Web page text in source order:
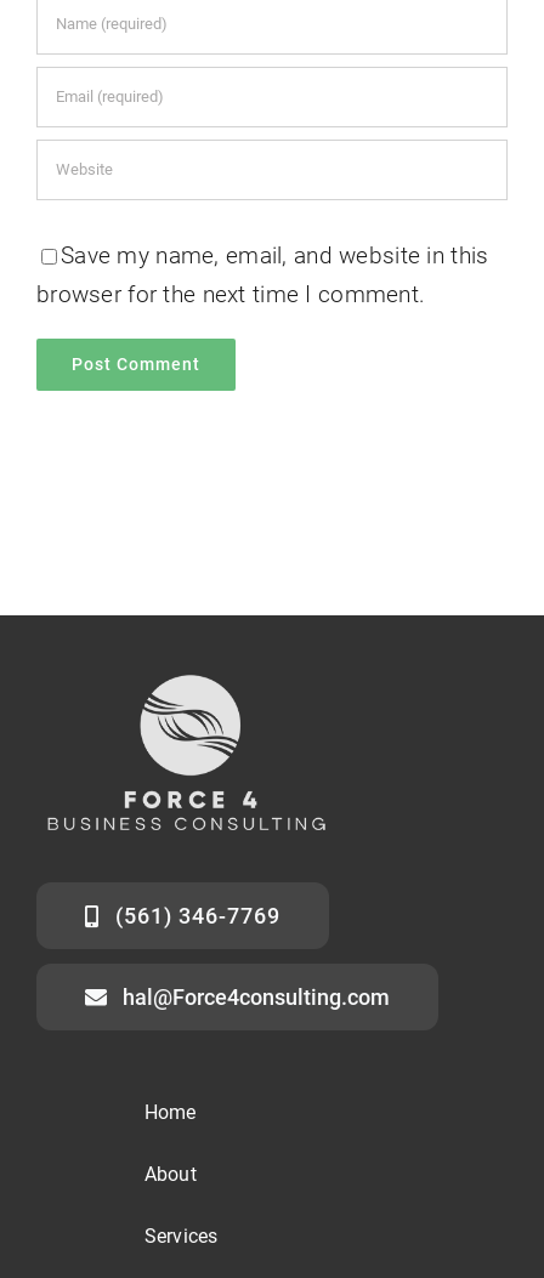
Save my name, email, and website in this
browser for the next time I comment.
(561) 346-7769
hal@Force4consulting.com
Home
About
Services